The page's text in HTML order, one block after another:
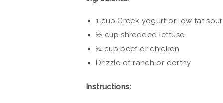
1 cup Greek yogurt or low fat
½ cup shredded lettuse
¼ cup beef or chicken
Drizzle of ranch or dorthy
Instructions: